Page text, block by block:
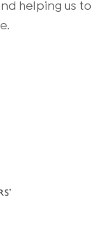
helping us to